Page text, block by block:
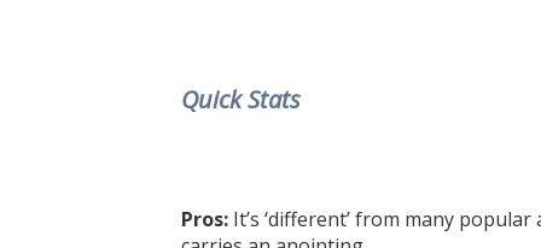
Quick Stats
Pros: It’s ‘different’ from many popular